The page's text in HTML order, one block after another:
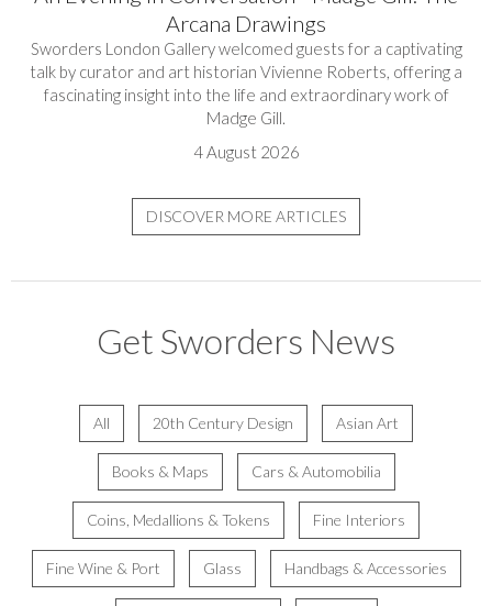
Arcana Drawings
Sworders London Gallery welcomed guests for a captivating
talk by curator and art historian Vivienne Roberts, offering a
fascinating insight into the life and extraordinary work of
Madge Gill.
4 August 2026
DISCOVER MORE ARTICLES
Get Sworders News
All 20th Century Design Asian Art
Books & Maps Cars & Automobilia
Coins, Medallions & Tokens Fine Interiors
Fine Wine & Port Glass Handbags & Accessories